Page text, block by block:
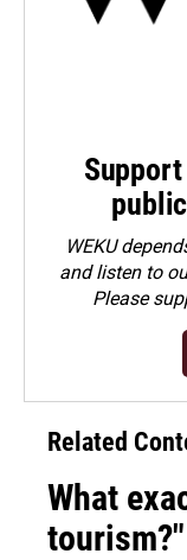
WEKU
and listen to
Please
Related
What
tourism?"